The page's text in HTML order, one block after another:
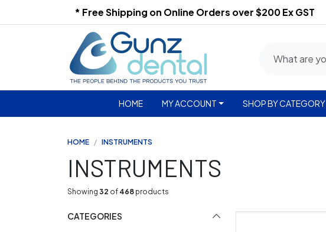
* Free Shipping on Online Orders over $200 Ex GST
HOME MY ACCOUNT SHOP BY CATEGORY
HOME INSTRUMENTS
INSTRUMENTS
Showing 32 of 468 products
CATEGORIES